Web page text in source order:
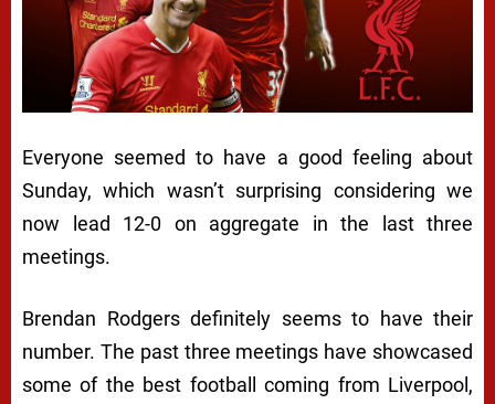
Everyone seemed to have a good feeling about
Sunday, which wasn’t surprising considering we
now lead 12-0 on aggregate in the last three
meetings.
Brendan Rodgers definitely seems to have their
number. The past three meetings have showcased
some of the best football coming from Liverpool,